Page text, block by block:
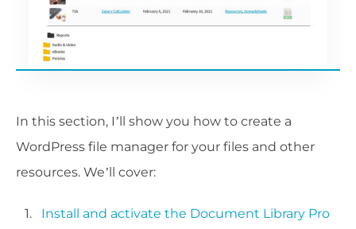
In this section, I’ll show you how to create a
WordPress file manager for your files and other
resources. We’ll cover:
Install and activate the Document Library Pro